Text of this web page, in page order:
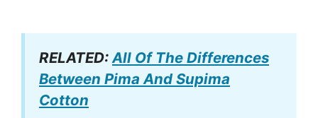
RELATED: All Of The Differences
Between Pima And Supima
Cotton